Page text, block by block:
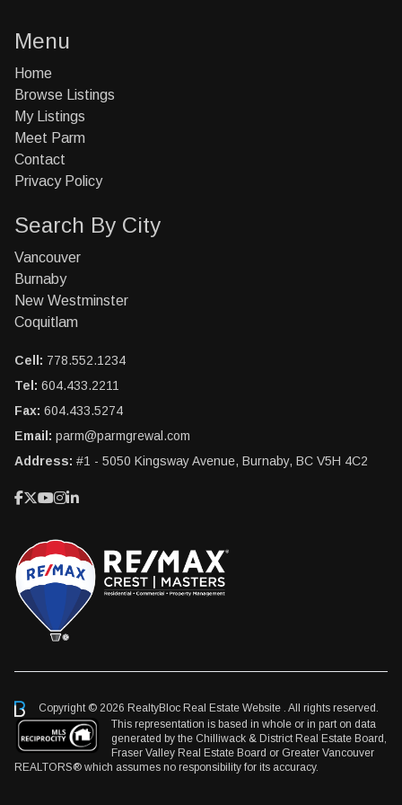
Menu
Home
Browse Listings
My Listings
Meet Parm
Contact
Privacy Policy
Search By City
Vancouver
Burnaby
New Westminster
Coquitlam
Cell: 778.552.1234
Tel: 604.433.2211
Fax: 604.433.5274
Email: parm@parmgrewal.com
Address: #1 - 5050 Kingsway Avenue, Burnaby, BC V5H 4C2
Copyright © 2026 RealtyBloc Real Estate Website . All rights reserved.
This representation is based in whole or in part on data
generated by the Chilliwack & District Real Estate Board,
Fraser Valley Real Estate Board or Greater Vancouver
REALTORS® which assumes no responsibility for its accuracy.